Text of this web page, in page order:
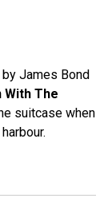
James Bond
With The
suitcase when